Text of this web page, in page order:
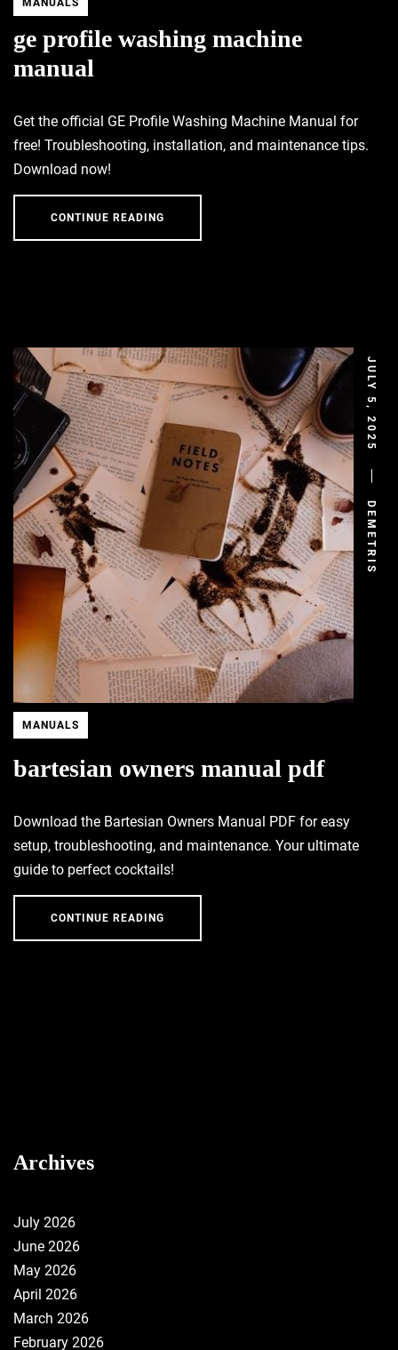
MANUALS
ge profile washing machine
manual
Get the official GE Profile Washing Machine Manual for
free! Troubleshooting, installation, and maintenance tips.
Download now!
CONTINUE READING
JULY 5, 2025
DEMETRIS
MANUALS
bartesian owners manual pdf
Download the Bartesian Owners Manual PDF for easy
setup, troubleshooting, and maintenance. Your ultimate
guide to perfect cocktails!
CONTINUE READING
Archives
July 2026
June 2026
May 2026
April 2026
March 2026
February 2026